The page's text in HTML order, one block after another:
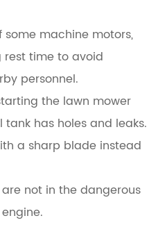
some machine motors,
time to avoid
personnel.
the lawn mower
tank has holes and leaks.
a sharp blade instead
not in the dangerous